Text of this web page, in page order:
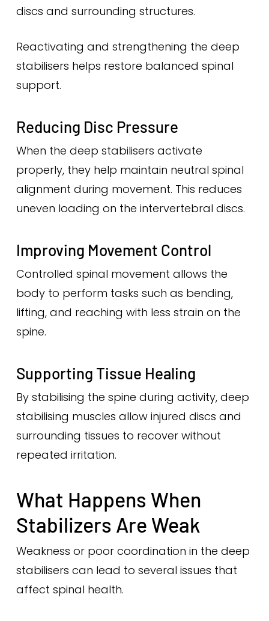
discs and surrounding structures.
Reactivating and strengthening the deep
stabilisers helps restore balanced spinal
support.
Reducing Disc Pressure
When the deep stabilisers activate
properly, they help maintain neutral spinal
alignment during movement. This reduces
uneven loading on the intervertebral discs.
Improving Movement Control
Controlled spinal movement allows the
body to perform tasks such as bending,
lifting, and reaching with less strain on the
spine.
Supporting Tissue Healing
By stabilising the spine during activity, deep
stabilising muscles allow injured discs and
surrounding tissues to recover without
repeated irritation.
What Happens When
Stabilizers Are Weak
Weakness or poor coordination in the deep
stabilisers can lead to several issues that
affect spinal health.